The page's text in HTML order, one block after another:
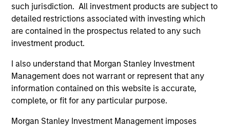
such jurisdiction. All investment products are subject to
detailed restrictions associated with investing which
are contained in the prospectus related to any such
investment product.
I also understand that Morgan Stanley Investment
Management does not warrant or represent that any
information contained on this website is accurate,
complete, or fit for any particular purpose.
Morgan Stanley Investment Management imposes
Team Insights